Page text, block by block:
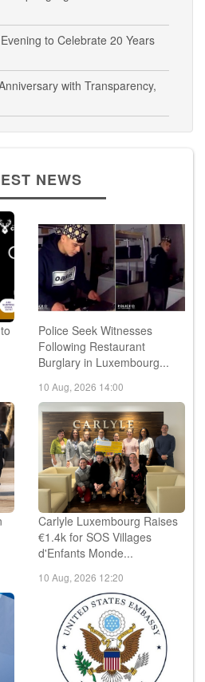
Highlights Human-Horse
to Celebrate 20 Years
with Transparency,
NEWS
Police Seek Witnesses
Burglary in Luxembourg...
10 Aug, 2026 14:00
Carlyle Luxembourg Raises
d'Enfants Monde...
10 Aug, 2026 12:20